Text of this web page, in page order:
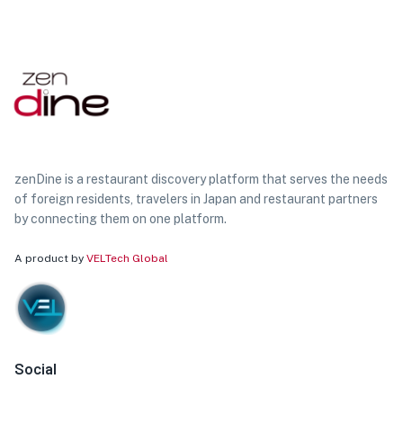
zenDine is a restaurant discovery platform that serves the needs
of foreign residents, travelers in Japan and restaurant partners
by connecting them on one platform.
A product by VELTech Global
Social